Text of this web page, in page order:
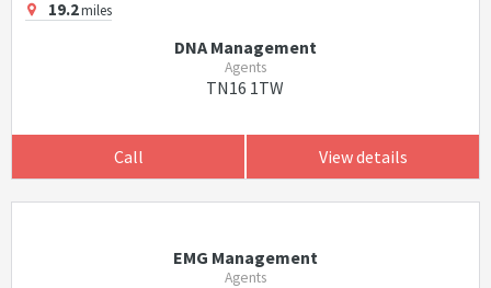
19.2miles
DNA Management
Agents
TN16 1TW
Call View details
EMG Management
Agents